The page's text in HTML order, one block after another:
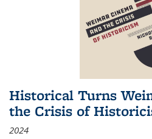
Historical Turns
the Crisis of
2024